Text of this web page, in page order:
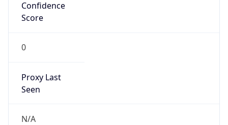
Confidence
Score
0
Proxy Last
Seen
N/A